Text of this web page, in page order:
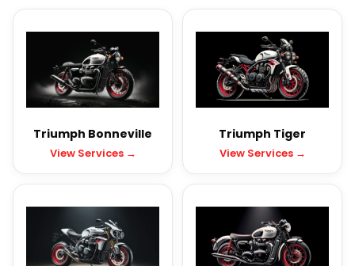
Triumph Bonneville
View Services →
Triumph Tiger
View Services →